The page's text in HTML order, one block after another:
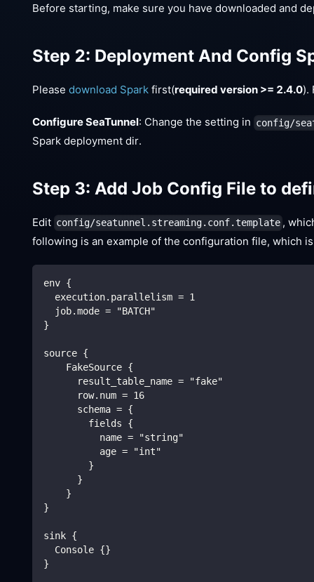
Before starting, make sure you have downloaded and
Step 2: Deployment And Config
Please download Spark first(required version >= 2.4.0).
Configure SeaTunnel: Change the setting in config/
Spark deployment dir.
Step 3: Add Job Config File to
Edit config/seatunnel.streaming.conf.template ,
following is an example of the configuration file, which
env {
  execution.parallelism = 1
  job.mode = "BATCH"
}
source {
    FakeSource {
      result_table_name = "fake"
      row.num = 16
      schema = {
        fields {
          name = "string"
          age = "int"
        }
      }
    }
}
sink {
  Console {}
}